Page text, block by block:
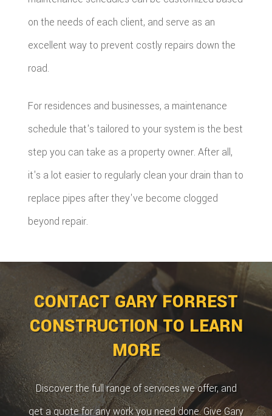
on the needs of each client, and serve as an
excellent way to prevent costly repairs down the
road.
For residences and businesses, a maintenance
schedule that's tailored to your system is the best
step you can take as a property owner. After all,
it's a lot easier to regularly clean your drain than to
replace pipes after they've become clogged
beyond repair.
CONTACT GARY FORREST
CONSTRUCTION TO LEARN
MORE
Discover the full range of services we offer, and
get a quote for any work you need done. Give Gary